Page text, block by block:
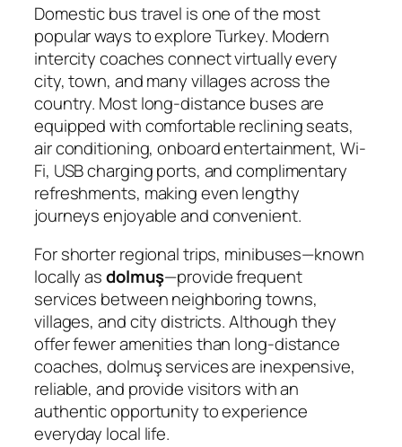
Domestic bus travel is one of the most
popular ways to explore Turkey. Modern
intercity coaches connect virtually every
city, town, and many villages across the
country. Most long-distance buses are
equipped with comfortable reclining seats,
air conditioning, onboard entertainment, Wi-
Fi, USB charging ports, and complimentary
refreshments, making even lengthy
journeys enjoyable and convenient.
For shorter regional trips, minibuses—known
locally asdolmuş—provide frequent
services between neighboring towns,
villages, and city districts. Although they
offer fewer amenities than long-distance
coaches, dolmuş services are inexpensive,
reliable, and provide visitors with an
authentic opportunity to experience
everyday local life.